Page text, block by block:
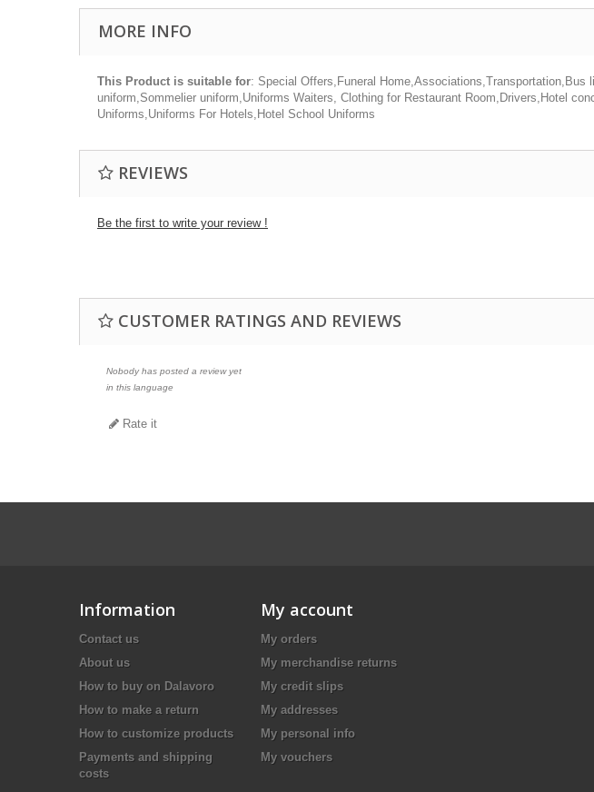
MORE INFO
This Product is suitable for: Special Offers,Funeral
uniform,Sommelier uniform,Uniforms Waiters, Clothing for Restaurant Room,Drivers,Hotel
Uniforms,Uniforms For Hotels,Hotel School Uniforms
REVIEWS
Be the first to write your review !
CUSTOMER RATINGS AND REVIEWS
Nobody has posted a review yet
in this language
Rate it
Information
Contact us
About us
How to buy on Dalavoro
How to make a return
How to customize products
Payments and shipping
costs
My account
My orders
My merchandise returns
My credit slips
My addresses
My personal info
My vouchers